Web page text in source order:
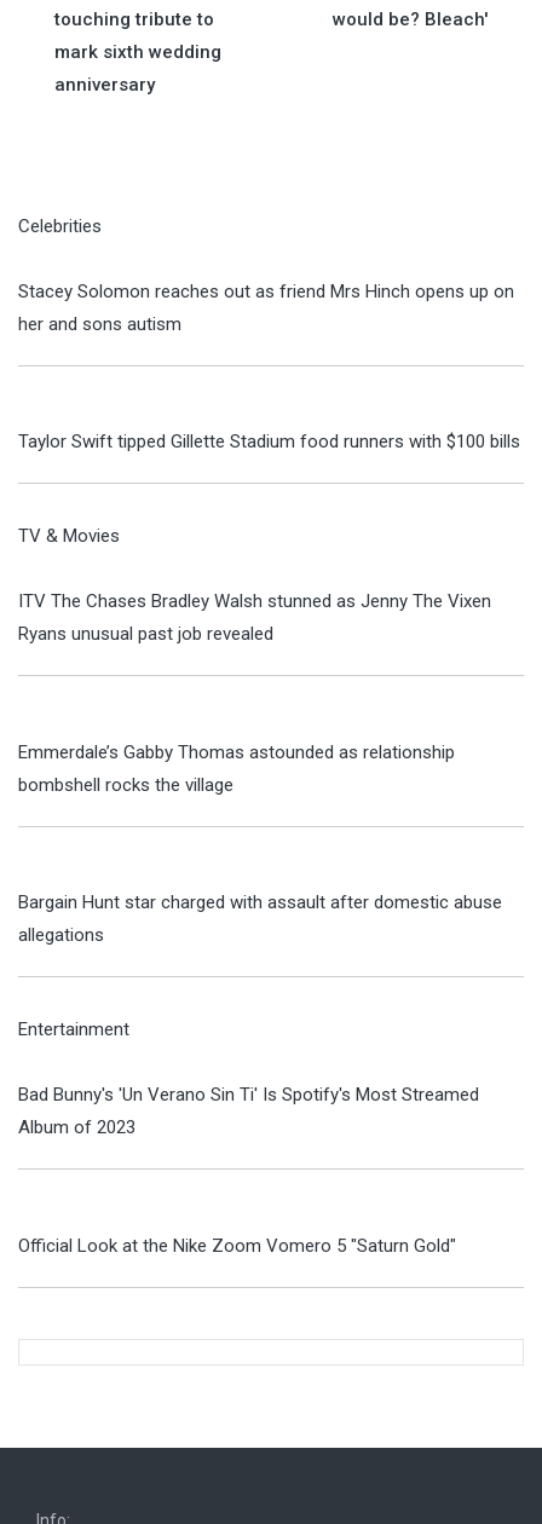
navigation
touching tribute to
mark sixth wedding
anniversary
would be? Bleach'
Celebrities
Stacey Solomon reaches out as friend Mrs Hinch opens up on
her and sons autism
Taylor Swift tipped Gillette Stadium food runners with $100 bills
TV & Movies
ITV The Chases Bradley Walsh stunned as Jenny The Vixen
Ryans unusual past job revealed
Emmerdale’s Gabby Thomas astounded as relationship
bombshell rocks the village
Bargain Hunt star charged with assault after domestic abuse
allegations
Entertainment
Bad Bunny's 'Un Verano Sin Ti' Is Spotify's Most Streamed
Album of 2023
Official Look at the Nike Zoom Vomero 5 "Saturn Gold"
Info: